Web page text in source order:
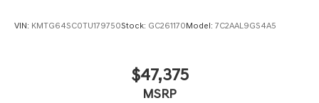
VIN: KMTG64SC0TU179750Stock: GC261170Model: 7C2AAL9GS4A5
$47,375
MSRP